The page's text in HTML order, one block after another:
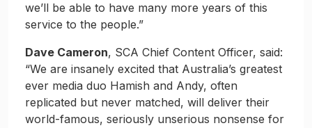
we’ll be able to have many more years of this
service to the people.”
Dave Cameron, SCA Chief Content Officer, said:
“We are insanely excited that Australia’s greatest
ever media duo Hamish and Andy, often
replicated but never matched, will deliver their
world-famous, seriously unserious nonsense for